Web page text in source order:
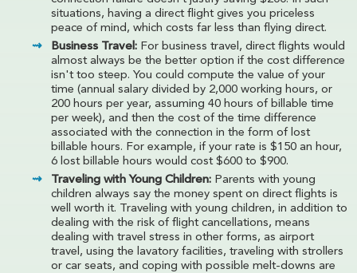
situations, having a direct flight gives you priceless
peace of mind, which costs far less than flying direct.
Business Travel: For business travel, direct flights would
almost always be the better option if the cost difference
isn't too steep. You could compute the value of your
time (annual salary divided by 2,000 working hours, or
200 hours per year, assuming 40 hours of billable time
per week), and then the cost of the time difference
associated with the connection in the form of lost
billable hours. For example, if your rate is $150 an hour,
6 lost billable hours would cost $600 to $900.
Traveling with Young Children: Parents with young
children always say the money spent on direct flights is
well worth it. Traveling with young children, in addition to
dealing with the risk of flight cancellations, means
dealing with travel stress in other forms, as airport
travel, using the lavatory facilities, traveling with strollers
or car seats, and coping with possible melt-downs are